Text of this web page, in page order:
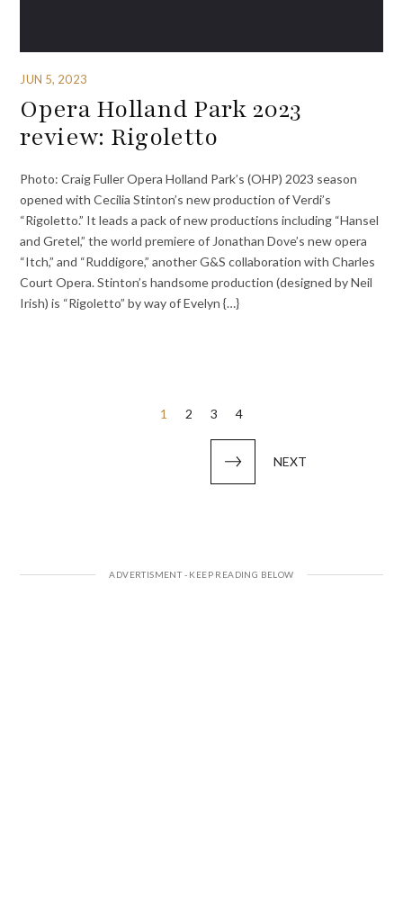
JUN 5, 2023
Opera Holland Park 2023
review: Rigoletto
Photo: Craig Fuller Opera Holland Park’s (OHP) 2023 season
opened with Cecilia Stinton’s new production of Verdi’s
“Rigoletto.” It leads a pack of new productions including “Hansel
and Gretel,” the world premiere of Jonathan Dove’s new opera
“Itch,” and “Ruddigore,” another G&S collaboration with Charles
Court Opera. Stinton’s handsome production (designed by Neil
Irish) is “Rigoletto” by way of Evelyn {…}
1 2 3 4
NEXT